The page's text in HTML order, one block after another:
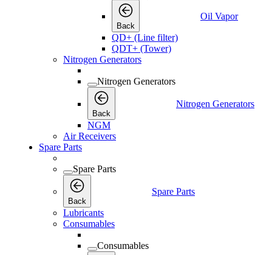
Back
Oil Vapor
QD+ (Line filter)
QDT+ (Tower)
Nitrogen Generators
Nitrogen Generators
Back
Nitrogen Generators
NGM
Air Receivers
Spare Parts
Spare Parts
Back
Spare Parts
Lubricants
Consumables
Consumables